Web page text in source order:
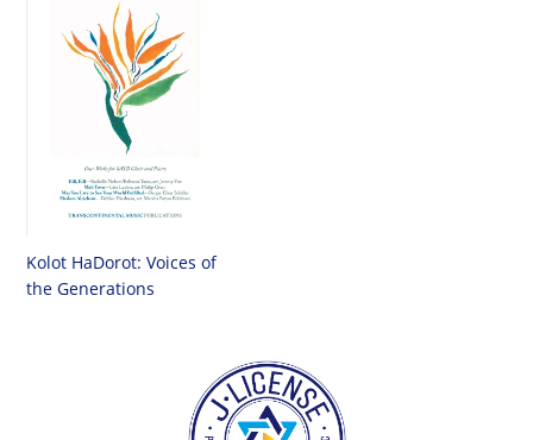
Kolot HaDorot: Voices of
the Generations